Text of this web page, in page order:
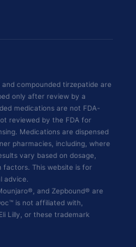
compounded tirzepatide are
only after review by a
medications are not FDA-
reviewed by the FDA for
Medications are dispensed
pharmacies, including, where
vary based on dosage,
factors. This website is for
advice.
and Zepbound® are
is not affiliated with,
Lilly, or these trademark